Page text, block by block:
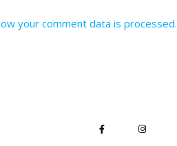
your comment data is processed.